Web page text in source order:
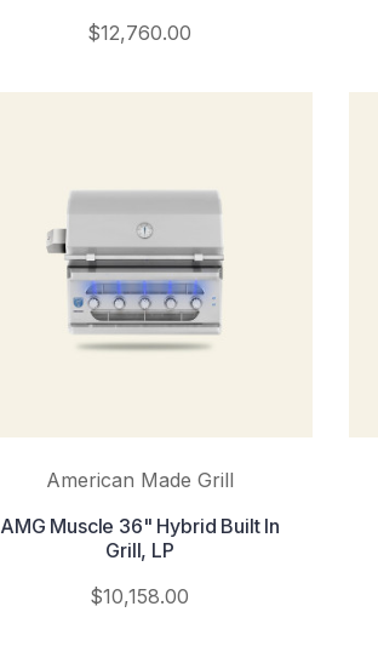
$12,760.00
American Made Grill
AMG Muscle 36" Hybrid Built In
Grill, LP
$10,158.00